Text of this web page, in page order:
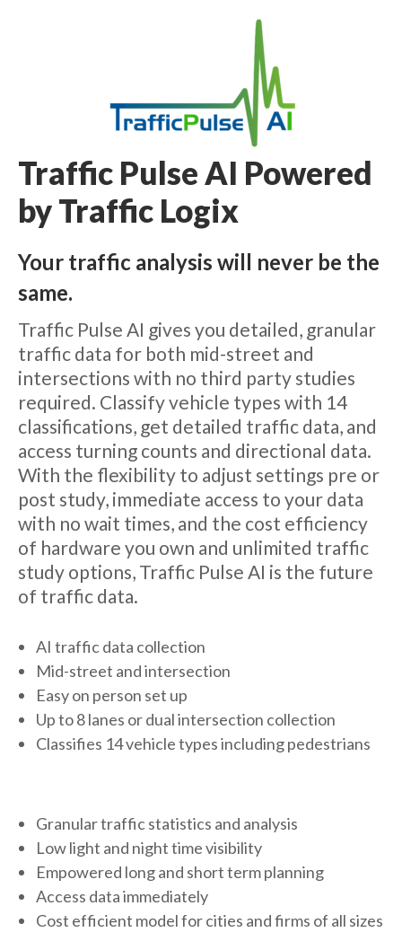
Traffic Pulse AI Powered
by Traffic Logix
Your traffic analysis will never be the
same.
Traffic Pulse AI gives you detailed, granular
traffic data for both mid-street and
intersections with no third party studies
required. Classify vehicle types with 14
classifications, get detailed traffic data, and
access turning counts and directional data.
With the flexibility to adjust settings pre or
post study, immediate access to your data
with no wait times, and the cost efficiency
of hardware you own and unlimited traffic
study options, Traffic Pulse AI is the future
of traffic data.
AI traffic data collection
Mid-street and intersection
Easy on person set up
Up to 8 lanes or dual intersection collection
Classifies 14 vehicle types including pedestrians
Granular traffic statistics and analysis
Low light and night time visibility
Empowered long and short term planning
Access data immediately
Cost efficient model for cities and firms of all sizes